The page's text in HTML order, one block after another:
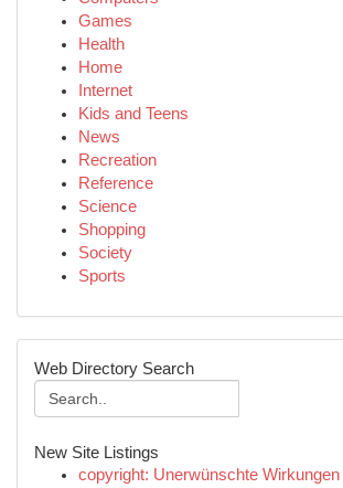
Games
Health
Home
Internet
Kids and Teens
News
Recreation
Reference
Science
Shopping
Society
Sports
Web Directory Search
New Site Listings
copyright: Unerwünschte